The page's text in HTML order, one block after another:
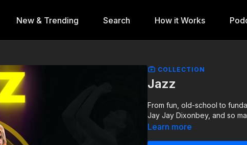
New & Trending Search How it Works
COLLECTION
Jazz
From fun, old-school to
Jay Jay Dixonbey, and so
Learn more